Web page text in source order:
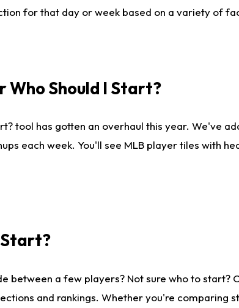
for that day or week based on a variety of
Who Should I Start?
tool has gotten an overhaul this year. We've
each week. You'll see MLB player tiles with
Start?
between a few players? Not sure who to
and rankings. Whether you're